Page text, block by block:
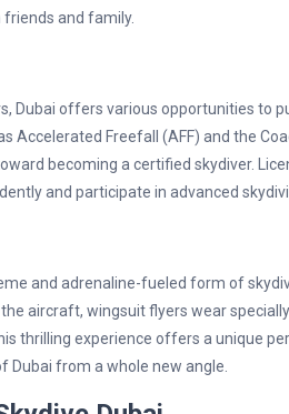
and family.
Dubai offers various opportunities to
Accelerated Freefall (AFF) and the
becoming a certified skydiver.
and participate in advanced
and adrenaline-fueled form of
aircraft, wingsuit flyers wear
thrilling experience offers a unique
Dubai from a whole new angle.